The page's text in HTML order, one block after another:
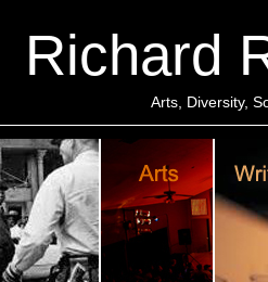
Richard
Arts, Diversity,